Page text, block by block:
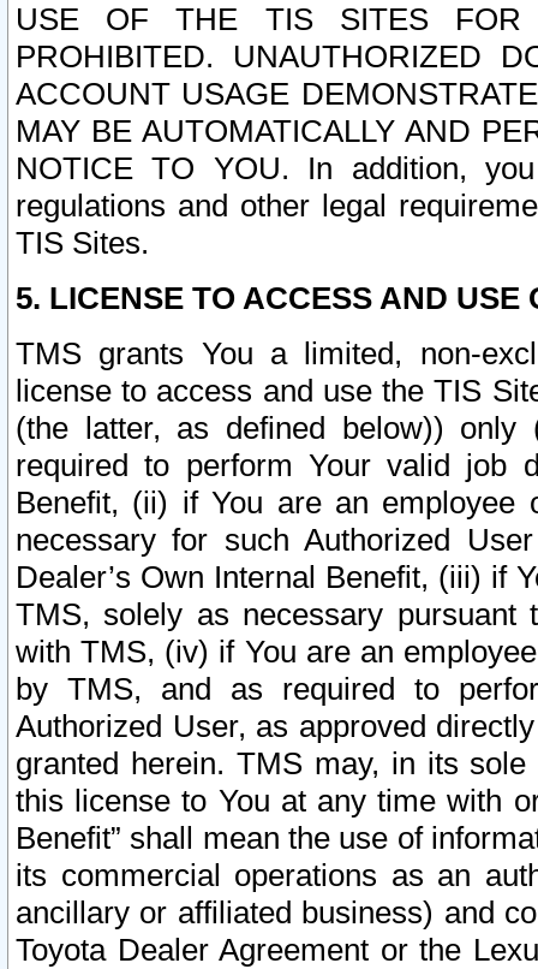
USE OF THE TIS SITES FOR
PROHIBITED. UNAUTHORIZED
ACCOUNT USAGE
MAY BE AUTOMATICALLY AND
NOTICE TO YOU. In addition,
regulations and other legal
TIS Sites.
5. LICENSE TO ACCESS AND USE
TMS grants You a limited, non-
license to access and use the TIS
(the latter, as defined below))
required to perform Your valid job
Benefit, (ii) if You are an
necessary for such Authorized
Dealer’s Own Internal Benefit, (iii) if
TMS, solely as necessary pursuant
with TMS, (iv) if You are an
by TMS, and as required to
Authorized User, as approved
granted herein. TMS may, in its
this license to You at any time with
Benefit” shall mean the use of
its commercial operations as an
ancillary or affiliated business) and
Toyota Dealer Agreement or the